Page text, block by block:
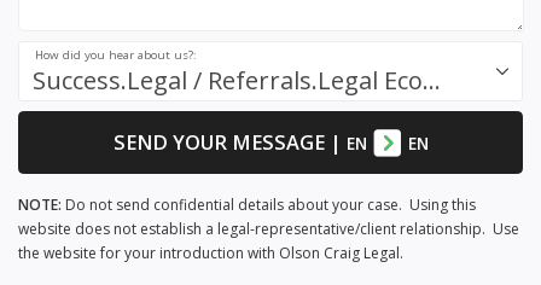
Success.Legal / Referrals.Legal Ecosystem
How did you hear about us?:
SEND YOUR MESSAGE| EN EN
NOTE: Do not send confidential details about your case. Using this
website does not establish a legal-representative/client relationship. Use
the website for your introduction with Olson Craig Legal.